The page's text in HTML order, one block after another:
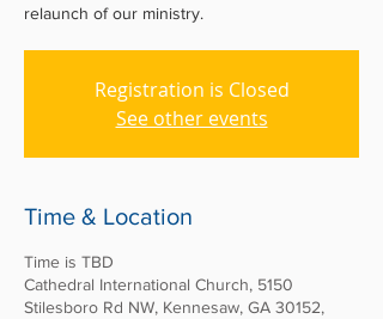
relaunch of our ministry.
Registration is Closed
See other events
Time & Location
Time is TBD
Cathedral International Church, 5150
Stilesboro Rd NW, Kennesaw, GA 30152,